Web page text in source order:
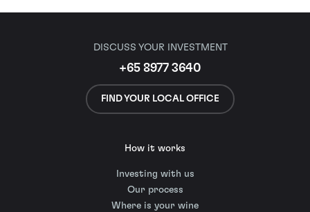
DISCUSS YOUR INVESTMENT
+65 8977 3640
FIND YOUR LOCAL OFFICE
How it works
Investing with us
Our process
Where is your wine